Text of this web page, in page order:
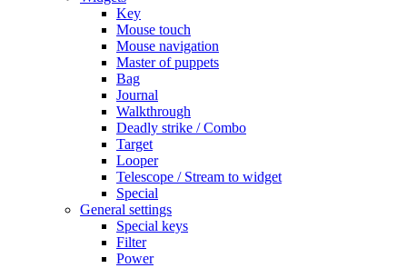
Key
Mouse touch
Mouse navigation
Master of puppets
Bag
Journal
Walkthrough
Deadly strike / Combo
Target
Looper
Telescope / Stream to widget
Special
General settings
Special keys
Filter
Power